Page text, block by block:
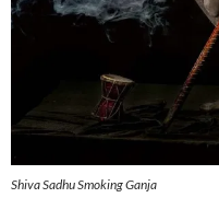
Shiva Sadhu Smoking Ganja